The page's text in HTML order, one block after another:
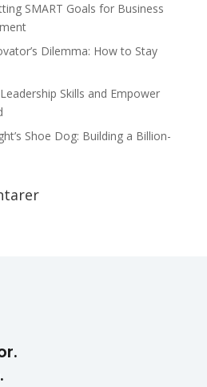
SMART Goals for Business
Dilemma: How to Stay
Skills and Empower
Shoe Dog: Building a Billion-